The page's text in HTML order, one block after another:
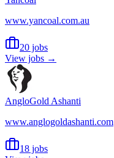
www.yancoal.com.au
20 jobs
View jobs →
AngloGold Ashanti
www.anglogoldashanti.com
18 jobs